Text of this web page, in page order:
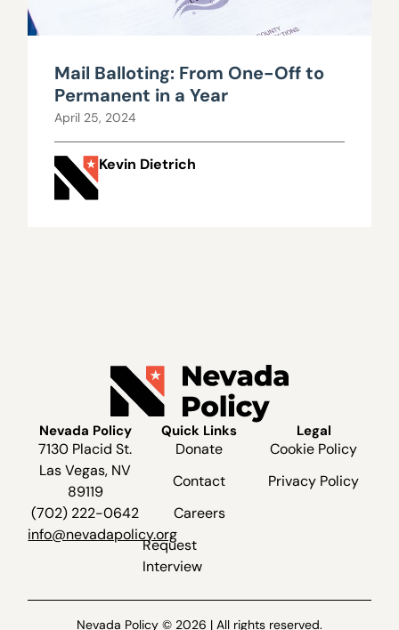
Mail Balloting: From One-Off to
Permanent in a Year
April 25, 2024
Kevin Dietrich
Nevada Policy
7130 Placid St.
Las Vegas, NV
89119
(702) 222-0642
info@nevadapolicy.org
Quick Links
Donate
Contact
Careers
Request
Interview
Legal
Cookie Policy
Privacy Policy
Nevada Policy © 2026 | All rights reserved.